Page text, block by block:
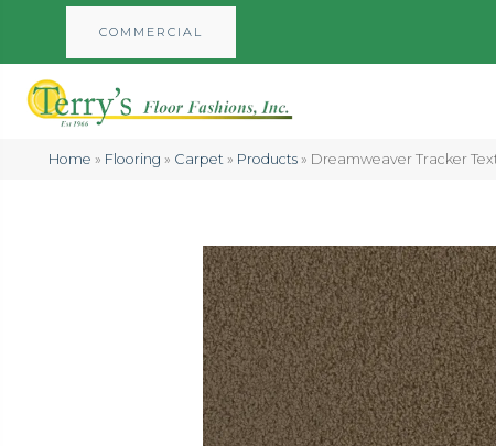
COMMERCIAL
Home » Flooring » Carpet » Products» Dreamweaver Tracker